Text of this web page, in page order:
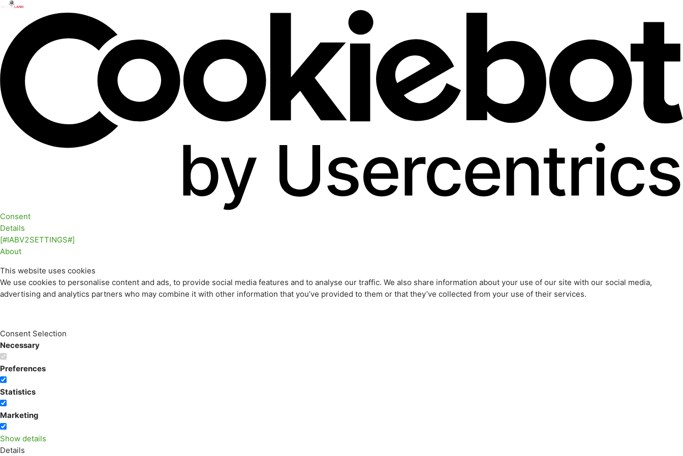
Consent
Details
[#IABV2SETTINGS#]
About
This website uses cookies
We use cookies to personalise content and ads, to provide social media features and to analyse our traffic. We also share information about your use of our site with our social media,
advertising and analytics partners who may combine it with other information that you’ve provided to them or that they’ve collected from your use of their services.
Consent Selection
Necessary
Preferences
Statistics
Marketing
Show details
Details